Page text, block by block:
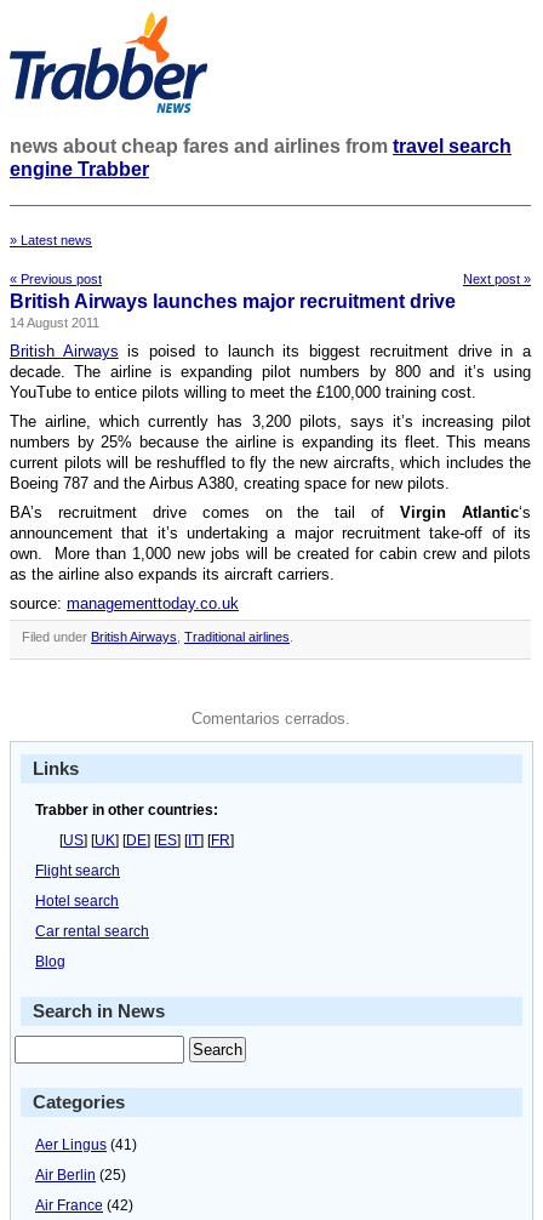
news about cheap fares and airlines from travel search
engine Trabber
» Latest news
« Previous post Next post »
British Airways launches major recruitment drive
14 August 2011
British Airways is poised to launch its biggest recruitment drive in a
decade. The airline is expanding pilot numbers by 800 and it’s using
YouTube to entice pilots willing to meet the £100,000 training cost.
The airline, which currently has 3,200 pilots, says it’s increasing pilot
numbers by 25% because the airline is expanding its fleet. This means
current pilots will be reshuffled to fly the new aircrafts, which includes the
Boeing 787 and the Airbus A380, creating space for new pilots.
BA’s recruitment drive comes on the tail ofVirgin Atlantic‘s
announcement that it’s undertaking a major recruitment take-off of its
own. More than 1,000 new jobs will be created for cabin crew and pilots
as the airline also expands its aircraft carriers.
source: managementtoday.co.uk
Filed under British Airways Traditional airlines
Comentarios cerrados.
Links
Trabber in other countries:
[US] [UK] [DE] [ES] [IT] [FR]
Flight search
Hotel search
Car rental search
Blog
Search in News
Categories
Aer Lingus (41)
Air Berlin (25)
Air France (42)